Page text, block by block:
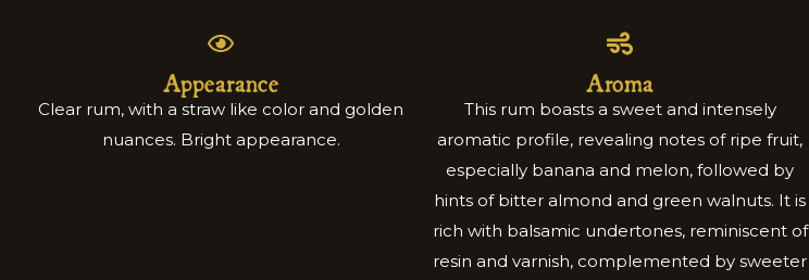
Appearance
Clear rum, with a straw like color and golden
nuances. Bright appearance.
Aroma
This rum boasts a sweet and intensely
aromatic profile, revealing notes of ripe fruit,
especially banana and melon, followed by
hints of bitter almond and green walnuts. It is
rich with balsamic undertones, reminiscent of
resin and varnish, complemented by sweeter